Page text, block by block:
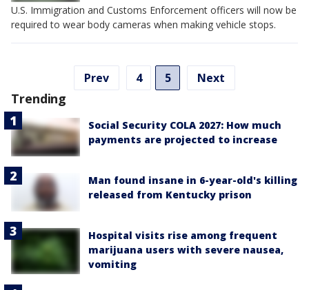
U.S. Immigration and Customs Enforcement officers will now be
required to wear body cameras when making vehicle stops.
Prev 4 5 Next
Trending
Social Security COLA 2027: How much
payments are projected to increase
Man found insane in 6-year-old's killing
released from Kentucky prison
Hospital visits rise among frequent
marijuana users with severe nausea,
vomiting